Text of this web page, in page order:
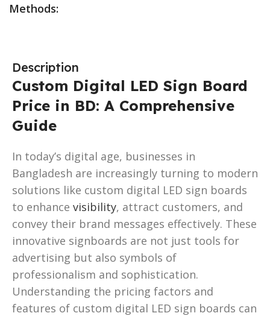
Methods:
Description
Custom Digital LED Sign Board
Price in BD: A Comprehensive
Guide
In today’s digital age, businesses in
Bangladesh are increasingly turning to modern
solutions like custom digital LED sign boards
to enhance visibility, attract customers, and
convey their brand messages effectively. These
innovative signboards are not just tools for
advertising but also symbols of
professionalism and sophistication.
Understanding the pricing factors and
features of custom digital LED sign boards can